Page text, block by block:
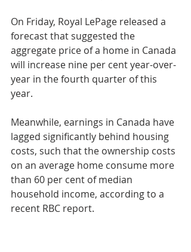
On Friday, Royal LePage released a
forecast that suggested the
aggregate price of a home in Canada
will increase nine per cent year-over-
year in the fourth quarter of this
year.
Meanwhile, earnings in Canada have
lagged significantly behind housing
costs, such that the ownership costs
on an average home consume more
than 60 per cent of median
household income, according to a
recent RBC report.